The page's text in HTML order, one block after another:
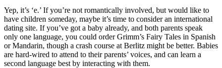
Yep, it’s ‘e.’ If you’re not romantically involved, but would like to
have children someday, maybe it’s time to consider an international
dating site. If you’ve got a baby already, and both parents speak
only one language, you could order Grimm’s Fairy Tales in Spanish
or Mandarin, though a crash course at Berlitz might be better. Babies
are hard-wired to attend to their parents’ voices, and can learn a
second language best by interacting with them.